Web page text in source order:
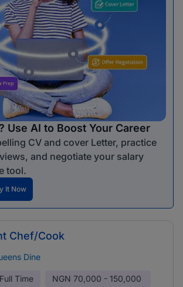
Use AI to Boost Your Career
CV and cover Letter, practice
and negotiate your salary
tool.
It Now
Chef/Cook
Dine
Full Time NGN 70,000 - 150,000